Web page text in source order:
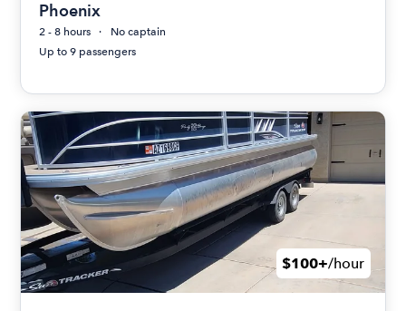
Phoenix
2 - 8 hours
No captain
Up to 9 passengers
$100+/hour